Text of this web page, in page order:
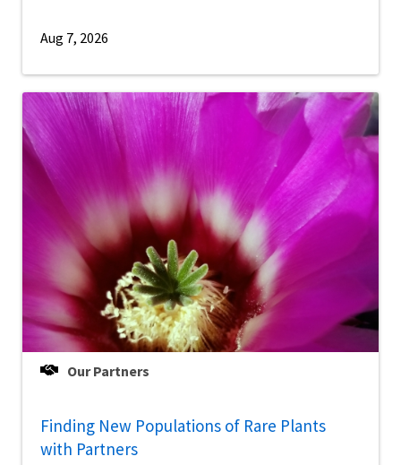
Aug 7, 2026
Our Partners
Finding New Populations of Rare Plants
with Partners